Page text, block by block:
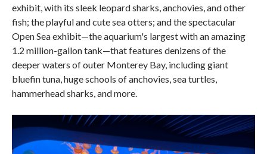
exhibit, with its sleek leopard sharks, anchovies, and other
fish; the playful and cute sea otters; and the spectacular
Open Sea exhibit—the aquarium's largest with an amazing
1.2 million-gallon tank—that features denizens of the
deeper waters of outer Monterey Bay, including giant
bluefin tuna, huge schools of anchovies, sea turtles,
hammerhead sharks, and more.